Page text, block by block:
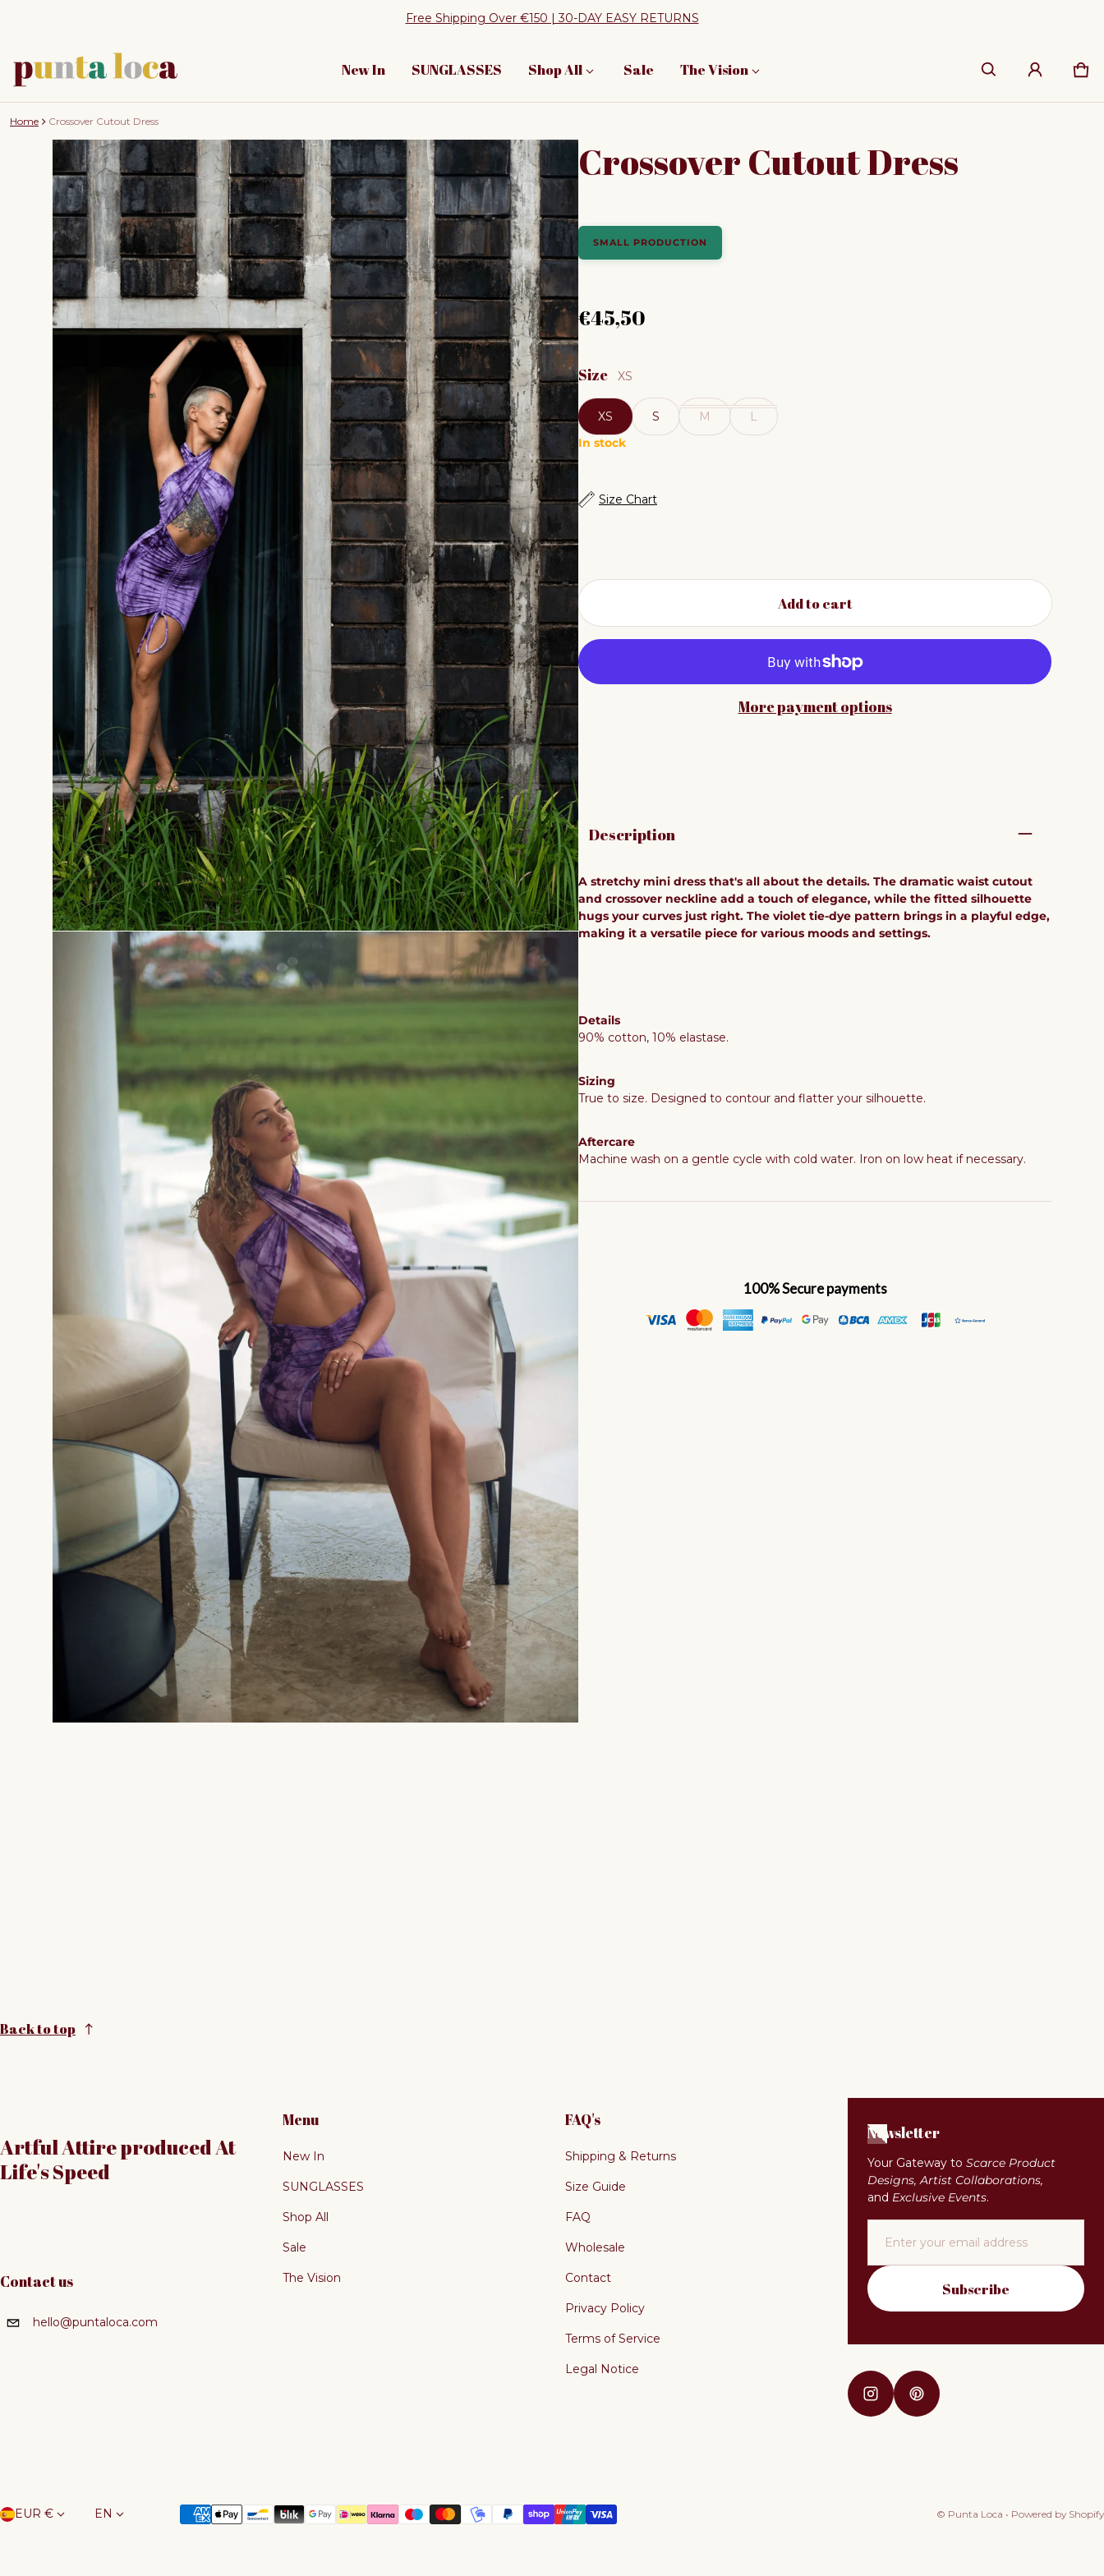
Free Shipping Over €150 | 30-DAY EASY RETURNS
New In SUNGLASSES Shop All Sale The Vision 0
Home Crossover Cutout Dress
product information Crossover Cutout Dress
SMALL PRODUCTION
Regular price
€45,50
Size XS
XS S M
L
In stock
Size Chart
Add to cart
More payment options
Description
A stretchy mini dress that's all about the details. The dramatic waist cutout
and crossover neckline add a touch of elegance, while the fitted silhouette
hugs your curves just right. The violet tie-dye pattern brings in a playful edge,
making it a versatile piece for various moods and settings.
Details
90% cotton, 10% elastase.
Sizing
True to size. Designed to contour and flatter your silhouette.
Aftercare
Machine wash on a gentle cycle with cold water. Iron on low heat if necessary.
100% Secure payments
Back to top
Artful Attire produced At
Life's Speed
Contact us
hello@puntaloca.com
Menu
New In
SUNGLASSES
Shop All
Sale
The Vision
FAQ's
Shipping & Returns
Size Guide
FAQ
Wholesale
Contact
Privacy Policy
Terms of Service
Legal Notice
Newsletter
Your Gateway to Scarce Product
Designs, Artist Collaborations,
and Exclusive Events.
Subscribe
Country/region
EUR € Language
EN Payment methods © Punta Loca • Powered by Shopify